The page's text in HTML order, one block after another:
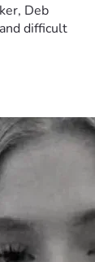
Deb
difficult